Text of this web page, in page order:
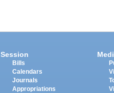
Session
Bills
Calendars
Journals
Appropriations